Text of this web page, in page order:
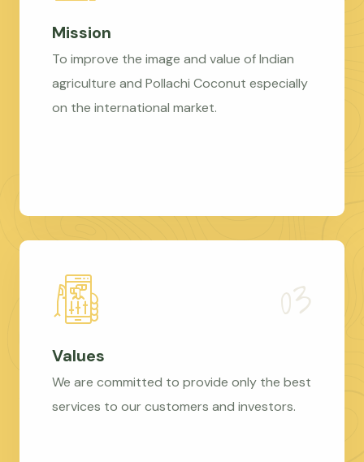
Mission
To improve the image and value of Indian
agriculture and Pollachi Coconut especially
on the international market.
Values
We are committed to provide only the best
services to our customers and investors.